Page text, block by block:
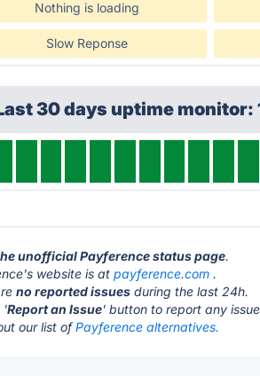
Nothing is loading
Slow Reponse
30 days uptime monitor:
unofficial Payference status page.
website is atpayference.com .
no reported issues during the last 24h.
'Report an Issue' button to report any
our list ofPayference alternatives.